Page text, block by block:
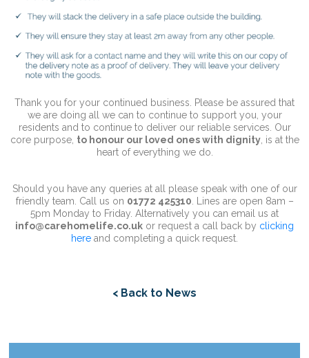
Thank you for your continued business. Please be assured that
we are doing all we can to continue to support you, your
residents and to continue to deliver our reliable services. Our
core purpose, to honour our loved ones with dignity, is at the
heart of everything we do.
Should you have any queries at all please speak with one of our
friendly team. Call us on 01772 425310 . Lines are open 8am –
5pm Monday to Friday. Alternatively you can email us at
info@carehomelife.co.uk or request a call back by clicking
here and completing a quick request.
< Back to News